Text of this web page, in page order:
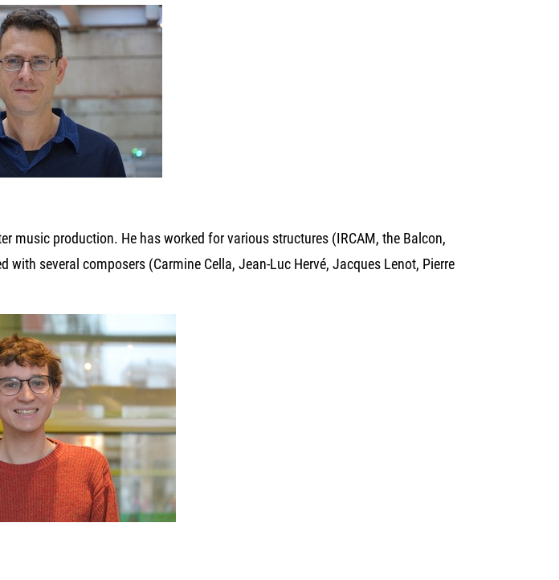
music production. He has worked for various structures (IRCAM, the Balcon,
several composers (Carmine Cella, Jean-Luc Hervé, Jacques Lenot, Pierre